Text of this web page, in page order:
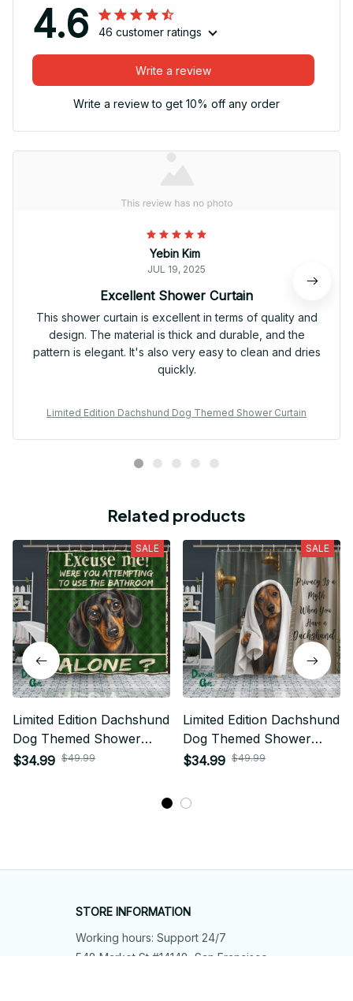
4.6 46 customer ratings
Write a review
Write a review to get 10% off any order
Yebin Kim
JUL 19, 2025
Excellent Shower Curtain
This shower curtain is excellent in terms of quality and
design. The material is thick and durable, and the
pattern is elegant. It's also very easy to clean and dries
quickly.
Limited Edition Dachshund Dog Themed Shower Curtain
Related products
SALE
Limited Edition Dachshund
Dog Themed Shower
Curtain
$34.99 $49.99
SALE
Limited Edition Dachshund
Dog Themed Shower
Curtain
$34.99 $49.99
STORE INFORMATION
Working hours: Support 24/7
548 Market St #14148, San Francisco,